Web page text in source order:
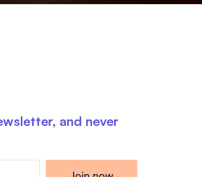
and never